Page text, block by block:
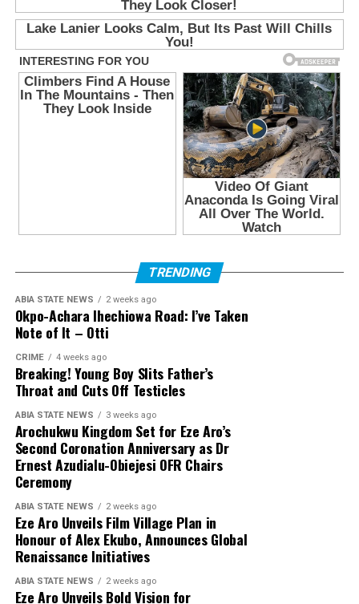
TRENDING
ABIA STATE NEWS 2 weeks ago
Okpo-Achara Ihechiowa Road: I’ve Taken
Note of It – Otti
CRIME 4 weeks ago
Breaking! Young Boy Slits Father’s
Throat and Cuts Off Testicles
ABIA STATE NEWS 3 weeks ago
Arochukwu Kingdom Set for Eze Aro’s
Second Coronation Anniversary as Dr
Ernest Azudialu-Obiejesi OFR Chairs
Ceremony
ABIA STATE NEWS 2 weeks ago
Eze Aro Unveils Film Village Plan in
Honour of Alex Ekubo, Announces Global
Renaissance Initiatives
ABIA STATE NEWS 2 weeks ago
Eze Aro Unveils Bold Vision for